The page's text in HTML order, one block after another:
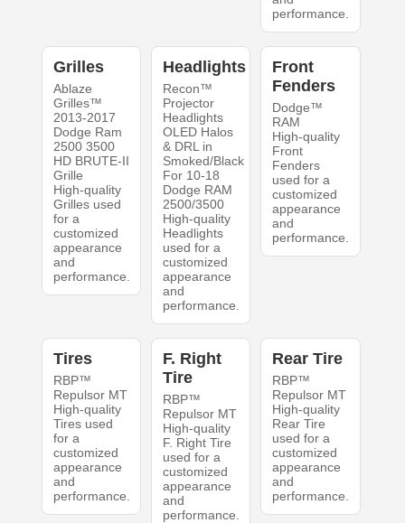
performance.
Grilles
Ablaze
Grilles™
2013-2017
Dodge Ram
2500 3500
HD BRUTE-II
Grille
High-quality
Grilles used
for a
customized
appearance
and
performance.
Headlights
Recon™
Projector
Headlights
OLED Halos
& DRL in
Smoked/Black
For 10-18
Dodge RAM
2500/3500
High-quality
Headlights
used for a
customized
appearance
and
performance.
Front
Fenders
Dodge™
RAM
High-quality
Front
Fenders
used for a
customized
appearance
and
performance.
Tires
RBP™
Repulsor MT
High-quality
Tires used
for a
customized
appearance
and
performance.
F. Right
Tire
RBP™
Repulsor MT
High-quality
F. Right Tire
used for a
customized
appearance
and
performance.
Rear Tire
RBP™
Repulsor MT
High-quality
Rear Tire
used for a
customized
appearance
and
performance.